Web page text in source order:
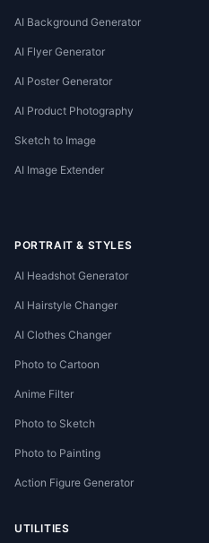
AI Background Generator
AI Flyer Generator
AI Poster Generator
AI Product Photography
Sketch to Image
AI Image Extender
PORTRAIT & STYLES
AI Headshot Generator
AI Hairstyle Changer
AI Clothes Changer
Photo to Cartoon
Anime Filter
Photo to Sketch
Photo to Painting
Action Figure Generator
UTILITIES